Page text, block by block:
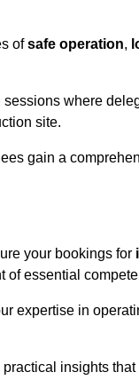
ofsafe operation,
where
site.
gain a
your bookings for
of essential
expertise in
insights